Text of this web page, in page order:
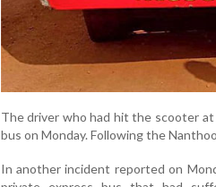
The driver who had hit the scooter
bus on Monday. Following the
In another incident reported on